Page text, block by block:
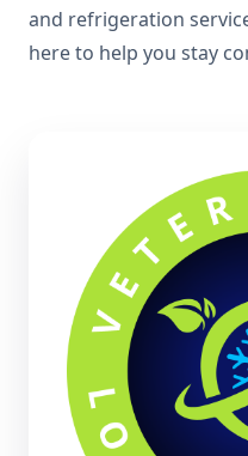
and refrigeration
here to help you stay